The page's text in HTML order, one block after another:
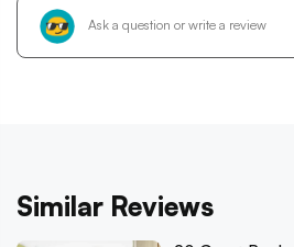
Similar Reviews